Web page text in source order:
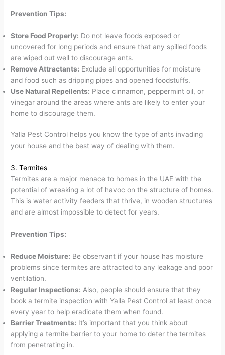
Prevention Tips:
Store Food Properly: Do not leave foods exposed or
uncovered for long periods and ensure that any spilled foods
are wiped out well to discourage ants.
Remove Attractants: Exclude all opportunities for moisture
and food such as dripping pipes and opened foodstuffs.
Use Natural Repellents: Place cinnamon, peppermint oil, or
vinegar around the areas where ants are likely to enter your
home to discourage them.
Yalla Pest Control helps you know the type of ants invading
your house and the best way of dealing with them.
3. Termites
Termites are a major menace to homes in the UAE with the
potential of wreaking a lot of havoc on the structure of homes.
This is water activity feeders that thrive, in wooden structures
and are almost impossible to detect for years.
Prevention Tips:
Reduce Moisture: Be observant if your house has moisture
problems since termites are attracted to any leakage and poor
ventilation.
Regular Inspections: Also, people should ensure that they
book a termite inspection with Yalla Pest Control at least once
every year to help eradicate them when found.
Barrier Treatments: It’s important that you think about
applying a termite barrier to your home to deter the termites
from penetrating in.